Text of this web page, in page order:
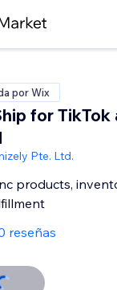
por Wix
for TikTok
Pte. Ltd.
products,
reseñas